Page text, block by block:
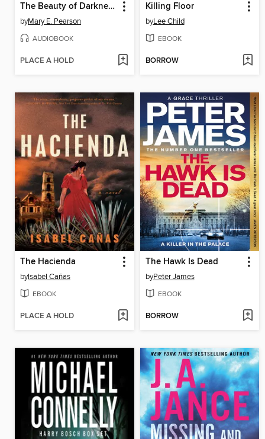
The Beauty of Darkness
byMary E. Pearson
AUDIOBOOK
PLACE A HOLD
Killing Floor
byLee Child
EBOOK
BORROW
The Hacienda
byIsabel Cañas
EBOOK
PLACE A HOLD
The Hawk Is Dead
byPeter James
EBOOK
BORROW